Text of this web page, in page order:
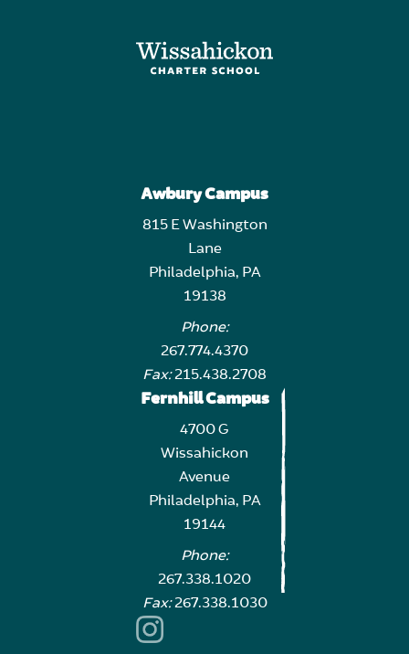
Awbury Campus
815 E Washington
Lane
Philadelphia, PA
19138
Phone:
267.774.4370
Fax:215.438.2708
Fernhill Campus
4700 G
Wissahickon
Avenue
Philadelphia, PA
19144
Phone:
267.338.1020
Fax:267.338.1030